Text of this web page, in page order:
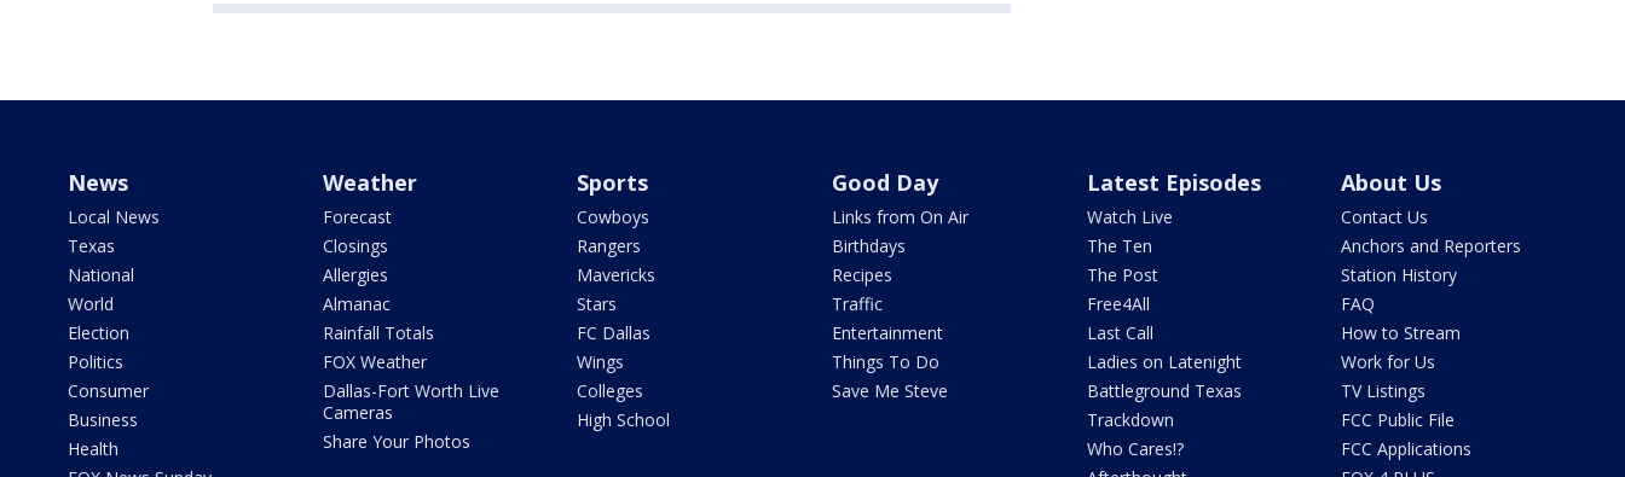
News
Local News
Texas
National
World
Election
Politics
Consumer
Business
Health
Weather
Forecast
Closings
Allergies
Almanac
Rainfall Totals
FOX Weather
Dallas-Fort Worth Live
Cameras
Share Your Photos
Sports
Cowboys
Rangers
Mavericks
Stars
FC Dallas
Wings
Colleges
High School
Good Day
Links from On Air
Birthdays
Recipes
Traffic
Entertainment
Things To Do
Save Me Steve
Latest Episodes
Watch Live
The Ten
The Post
Free4All
Last Call
Ladies on Latenight
Battleground Texas
Trackdown
Who Cares!?
About Us
Contact Us
Anchors and Reporters
Station History
FAQ
How to Stream
Work for Us
TV Listings
FCC Public File
FCC Applications